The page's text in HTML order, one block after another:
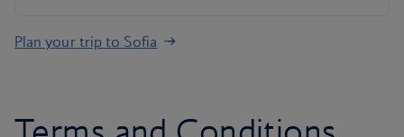
Plan your trip to Sofia